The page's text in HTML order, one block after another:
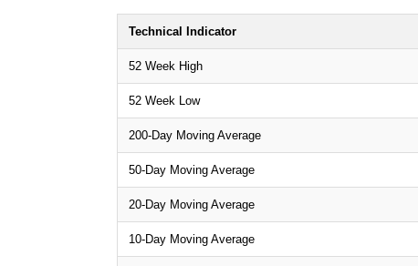
Technical Indicator
52 Week High
52 Week Low
200-Day Moving Average
50-Day Moving Average
20-Day Moving Average
10-Day Moving Average